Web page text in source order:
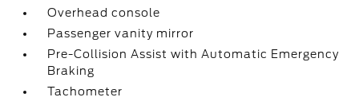
Overhead console
Passenger vanity mirror
Pre-Collision Assist with Automatic Emergency
Braking
Tachometer